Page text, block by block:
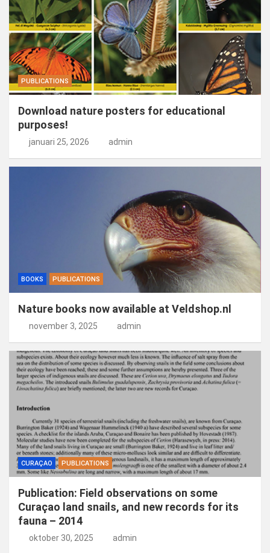
PUBLICATIONS
Download nature posters for educational
purposes!
januari 25, 2026 admin
BOOKS PUBLICATIONS
Nature books now available at Veldshop.nl
november 3, 2025 admin
CURAÇAO PUBLICATIONS
Publication: Field observations on some
Curaçao land snails, and new records for its
fauna – 2014
oktober 30, 2025 admin